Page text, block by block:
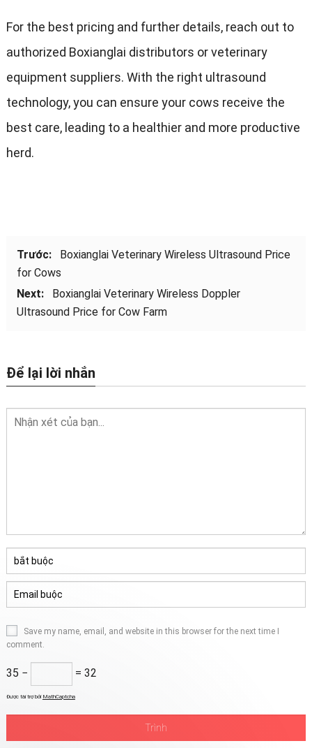
For the best pricing and further details, reach out to
authorized Boxianglai distributors or veterinary
equipment suppliers. With the right ultrasound
technology,you can ensure your cows receive the
best care, leading to a healthier and more productive
herd.
Trước:
Boxianglai Veterinary Wireless Ultrasound Price
for Cows
Next:
Boxianglai Veterinary Wireless Doppler
Ultrasound Price for Cow Farm
Để lại lời nhắn
Save my name, email
and website in this browser for the next time I
comment
35 − = 32
Được tài trợ bởi MathCaptcha